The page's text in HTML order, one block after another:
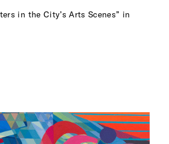
in the City’s Arts Scenes” in